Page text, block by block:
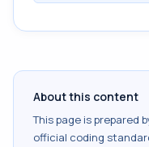
About this content
This page is prepared
official coding